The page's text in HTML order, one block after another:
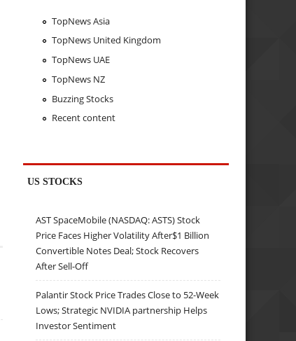
TopNews Asia
TopNews United Kingdom
TopNews UAE
TopNews NZ
Buzzing Stocks
Recent content
US STOCKS
AST SpaceMobile (NASDAQ: ASTS) Stock
Price Faces Higher Volatility After$1 Billion
Convertible Notes Deal; Stock Recovers
After Sell-Off
Palantir Stock Price Trades Close to 52-Week
Lows; Strategic NVIDIA partnership Helps
Investor Sentiment